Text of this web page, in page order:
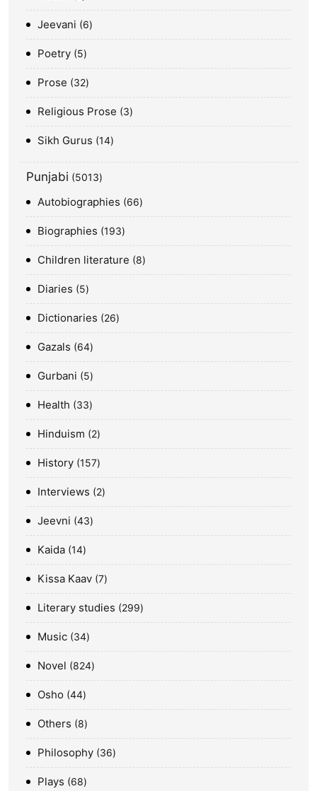
Jeevani 6
Poetry 5
Prose 32
Religious Prose 3
Sikh Gurus 14
Punjabi 5013
Autobiographies 66
Biographies 193
Children literature 8
Diaries 5
Dictionaries 26
Gazals 64
Gurbani 5
Health 33
Hinduism 2
History 157
Interviews 2
Jeevni 43
Kaida 14
Kissa Kaav 7
Literary studies 299
Music 34
Novel 824
Osho 44
Others 8
Philosophy 36
Plays 68